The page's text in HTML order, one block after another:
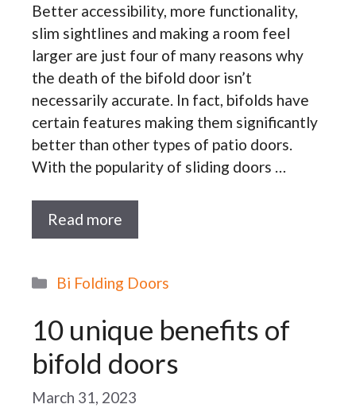
Better accessibility, more functionality,
slim sightlines and making a room feel
larger are just four of many reasons why
the death of the bifold door isn’t
necessarily accurate. In fact, bifolds have
certain features making them significantly
better than other types of patio doors.
With the popularity of sliding doors …
Read more
Categories
Bi Folding Doors
10 unique benefits of
bifold doors
March 31, 2023